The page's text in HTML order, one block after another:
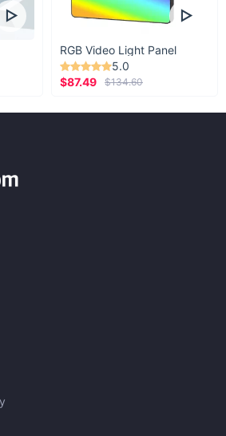
RGB Video Light Panel
5.0
$87.49
$134.60